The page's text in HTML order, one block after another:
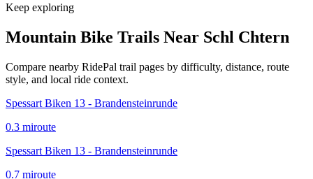
Keep exploring
Mountain Bike Trails Near Schl Chtern
Compare nearby RidePal trail pages by difficulty, distance, route
style, and local ride context.
Spessart Biken 13 - Brandensteinrunde
0.3 miroute
Spessart Biken 13 - Brandensteinrunde
0.7 miroute